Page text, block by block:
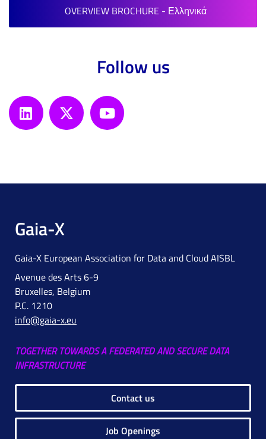
OVERVIEW BROCHURE - Ελληνικά
Follow us
Gaia-X
Gaia-X European Association for Data and Cloud AISBL
Avenue des Arts 6-9
Bruxelles, Belgium
P.C. 1210
info@gaia-x.eu
TOGETHER TOWARDS A FEDERATED AND SECURE DATA
INFRASTRUCTURE
Contact us
Job Openings